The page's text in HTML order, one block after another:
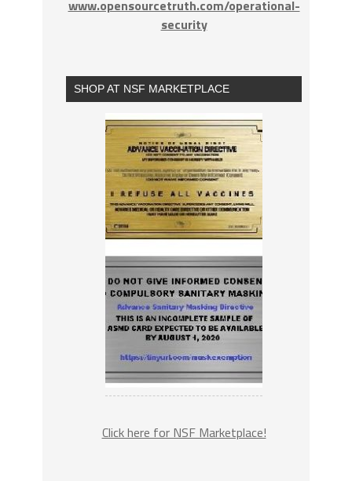
www.opensourcetruth.com/operational-
security
SHOP AT NSF MARKETPLACE
Click here for NSF Marketplace!